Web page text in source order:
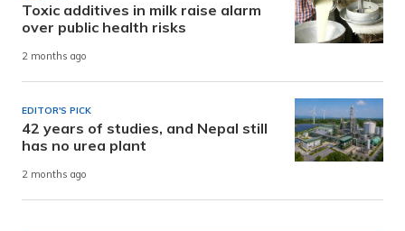
Toxic additives in milk raise alarm
over public health risks
2 months ago
EDITOR'S PICK
42 years of studies, and Nepal still
has no urea plant
2 months ago